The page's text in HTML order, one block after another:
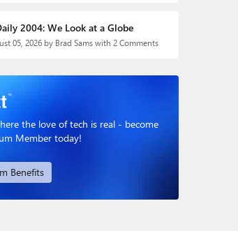
2004: We Look at a Globe
05, 2026 by Brad Sams with 2 Comments
the love of tech is real - become
Member today!
Benefits